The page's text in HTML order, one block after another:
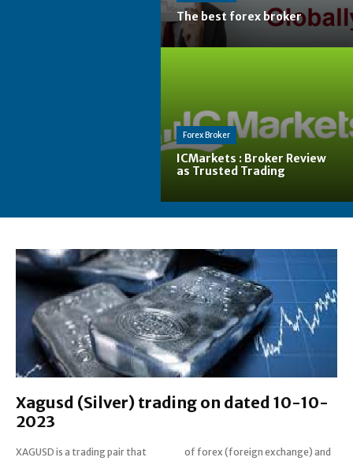
The best forex broker
Forex Broker
ICMarkets : Broker Review
as Trusted Trading
Xagusd (Silver) trading on dated 10-10-
2023
XAGUSD is a trading pair that
of forex (foreign exchange) and